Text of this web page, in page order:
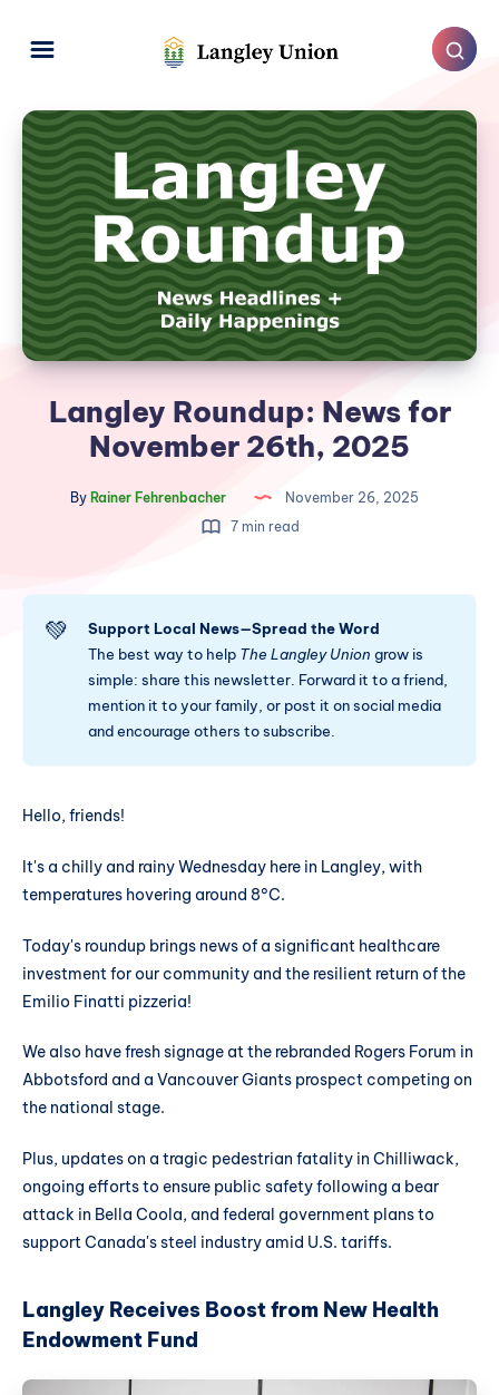
Langley Roundup: News for
November 26th, 2025
ByRainer Fehrenbacher
November 26, 2025
7 min read
💚
Support Local News—Spread the Word
The best way to help The Langley Union grow is
simple: share this newsletter. Forward it to a friend,
mention it to your family, or post it on social media
and encourage others to subscribe.
Hello, friends!
It's a chilly and rainy Wednesday here in Langley, with
temperatures hovering around 8°C.
Today's roundup brings news of a significant healthcare
investment for our community and the resilient return of the
Emilio Finatti pizzeria!
We also have fresh signage at the rebranded Rogers Forum in
Abbotsford and a Vancouver Giants prospect competing on
the national stage.
Plus, updates on a tragic pedestrian fatality in Chilliwack,
ongoing efforts to ensure public safety following a bear
attack in Bella Coola, and federal government plans to
support Canada's steel industry amid U.S. tariffs.
Langley Receives Boost from New Health
Endowment Fund